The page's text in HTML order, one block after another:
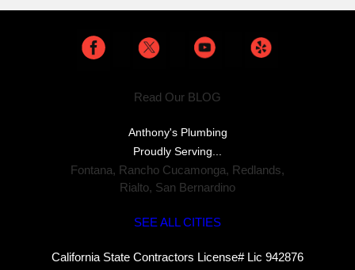
Read Our BLOG
Anthony's Plumbing
Proudly Serving...
Fontana, Rancho Cucamonga, Redlands,
Rialto, San Bernardino
SEE ALL CITIES
California State Contractors License# Lic 942876